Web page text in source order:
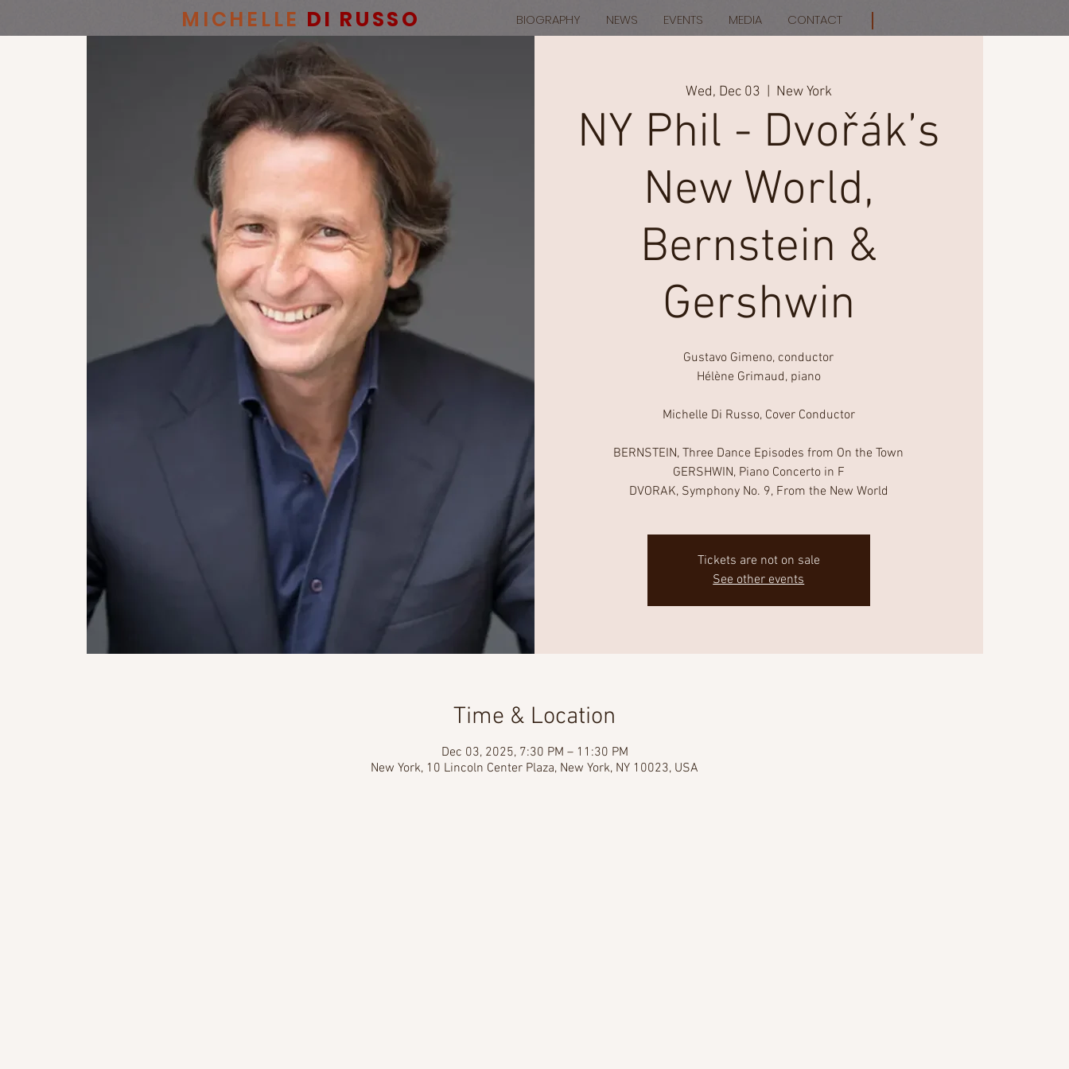
MICHELLE DI RUSSO BIOGRAPHY NEWS EVENTS MEDIA CONTACT
Wed, Dec 03 New York
NY Phil - Dvořák’s
New World,
Bernstein &
Gershwin
Gustavo Gimeno, conductor
Hélène Grimaud, piano
Michelle Di Russo, Cover Conductor
BERNSTEIN, Three Dance Episodes from On the Town
GERSHWIN, Piano Concerto in F
Tickets are not on sale
See other events
Time & Location
Dec 03, 2025, 7:30 PM – 11:30 PM
New York, 10 Lincoln Center Plaza, New York, NY 10023, USA